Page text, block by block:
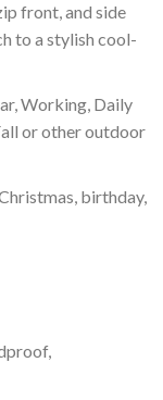
front, and side
to a stylish cool-
Working, Daily
or other outdoor
birthday,